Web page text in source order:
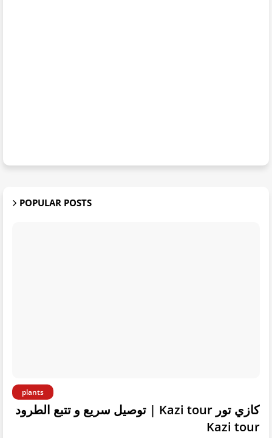
POPULAR POSTS
plants
كازي تور Kazi tour | توصيل سريع و تتبع الطرود
Kazi tour